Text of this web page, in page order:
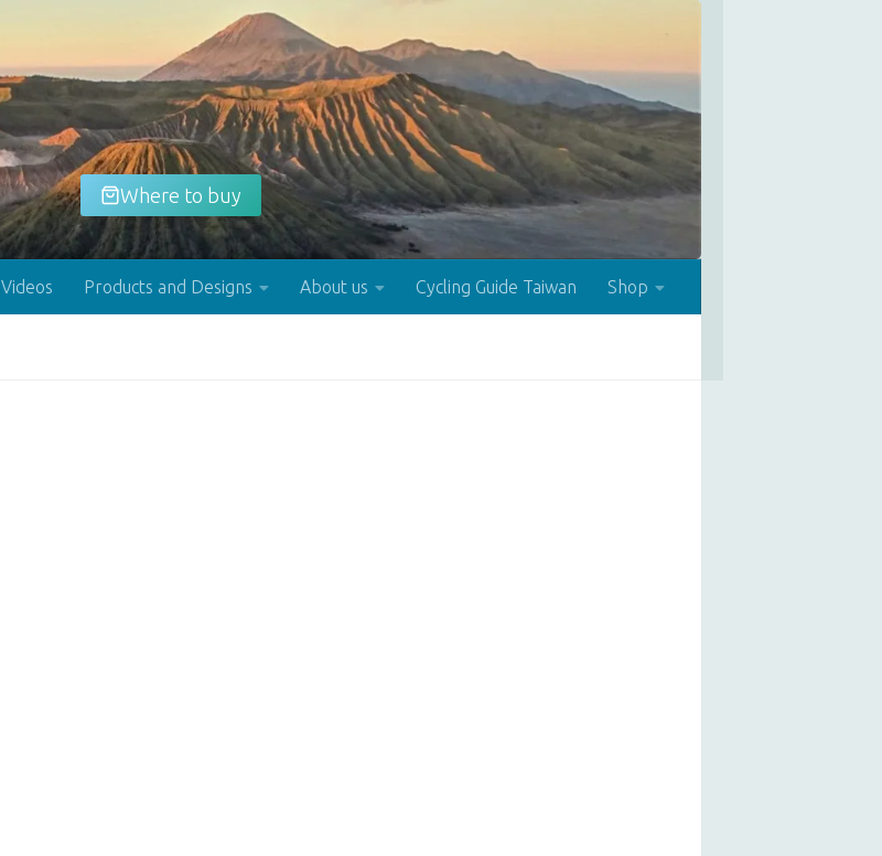
Where to buy
Videos Products and Designs About us Cycling Guide Taiwan Shop